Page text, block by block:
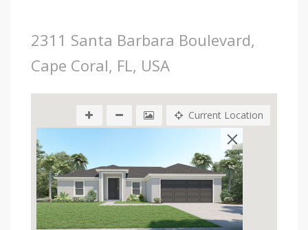
2311 Santa Barbara Boulevard,
Cape Coral, FL, USA
Current Location